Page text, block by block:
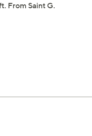
From Saint G.